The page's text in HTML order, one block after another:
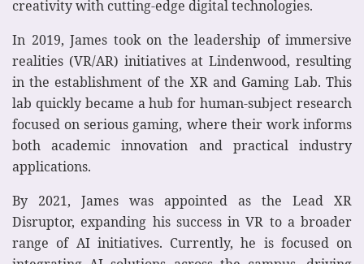
creativity with cutting-edge digital technologies.
In 2019, James took on the leadership of immersive
realities (VR/AR) initiatives at Lindenwood, resulting
in the establishment of the XR and Gaming Lab. This
lab quickly became a hub for human-subject research
focused on serious gaming, where their work informs
both academic innovation and practical industry
applications.
By 2021, James was appointed as the Lead XR
Disruptor, expanding his success in VR to a broader
range of AI initiatives. Currently, he is focused on